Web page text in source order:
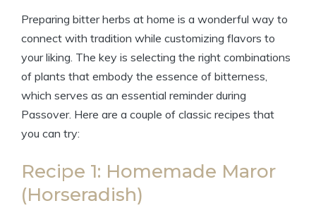
Preparing bitter herbs at home is a wonderful way to
connect with tradition while customizing flavors to
your liking. The key is selecting the right combinations
of plants that embody the essence of bitterness,
which serves as an essential reminder during
Passover. Here are a couple of classic recipes that
you can try:
Recipe 1: Homemade Maror
(Horseradish)